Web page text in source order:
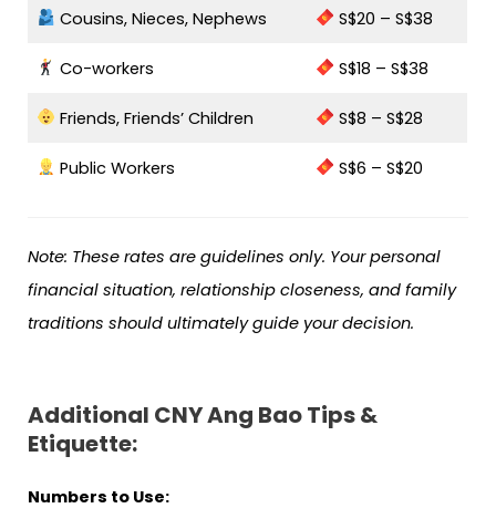
Cousins, Nieces, Nephews S$20 – S$38
Co-workers S$18 – S$38
Friends, Friends’ Children S$8 – S$28
Public Workers S$6 – S$20
Note: These rates are guidelines only. Your personal
financial situation, relationship closeness, and family
traditions should ultimately guide your decision.
Additional CNY Ang Bao Tips &
Etiquette:
Numbers to Use: